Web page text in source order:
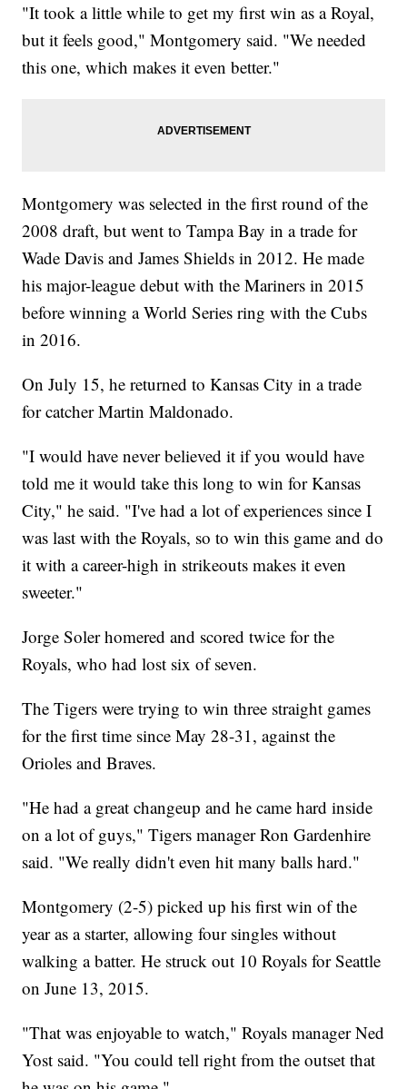
"It took a little while to get my first win as a Royal,
but it feels good," Montgomery said. "We needed
this one, which makes it even better."
Montgomery was selected in the first round of the
2008 draft, but went to Tampa Bay in a trade for
Wade Davis and James Shields in 2012. He made
his major-league debut with the Mariners in 2015
before winning a World Series ring with the Cubs
in 2016.
On July 15, he returned to Kansas City in a trade
for catcher Martin Maldonado.
"I would have never believed it if you would have
told me it would take this long to win for Kansas
City," he said. "I've had a lot of experiences since I
was last with the Royals, so to win this game and do
it with a career-high in strikeouts makes it even
sweeter."
Jorge Soler homered and scored twice for the
Royals, who had lost six of seven.
The Tigers were trying to win three straight games
for the first time since May 28-31, against the
Orioles and Braves.
"He had a great changeup and he came hard inside
on a lot of guys," Tigers manager Ron Gardenhire
said. "We really didn't even hit many balls hard."
Montgomery (2-5) picked up his first win of the
year as a starter, allowing four singles without
walking a batter. He struck out 10 Royals for Seattle
on June 13, 2015.
"That was enjoyable to watch," Royals manager Ned
Yost said. "You could tell right from the outset that